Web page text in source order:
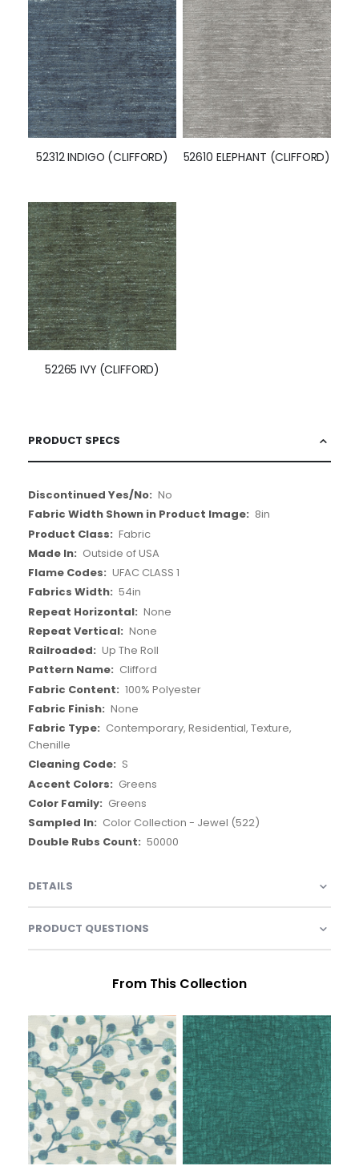
52312 INDIGO (CLIFFORD) 52610 ELEPHANT (CLIFFORD)
52265 IVY (CLIFFORD)
PRODUCT SPECS
More
Information
No
8in
Fabric
Outside of USA
UFAC CLASS 1
54in
None
None
Up The Roll
Clifford
100% Polyester
None
Contemporary, Residential, Texture,
Chenille
S
Greens
Greens
Color Collection - Jewel (522)
50000
DETAILS
PRODUCT QUESTIONS
From This Collection